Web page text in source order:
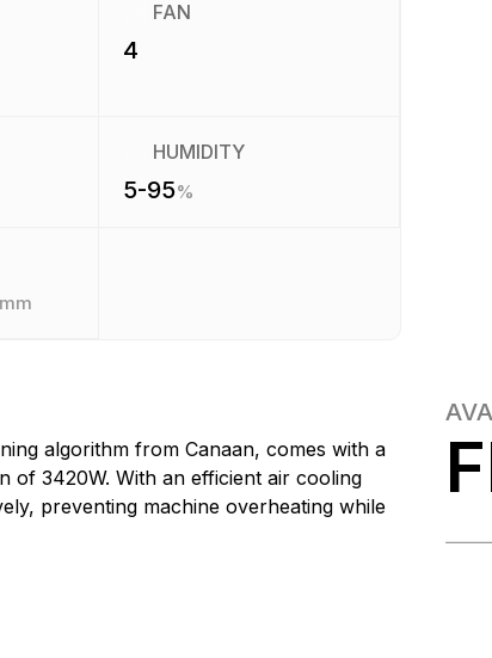
FAN
4
HUMIDITY
5-95%
mm
algorithm from Canaan, comes with a
3420W. With an efficient air cooling
preventing machine overheating while